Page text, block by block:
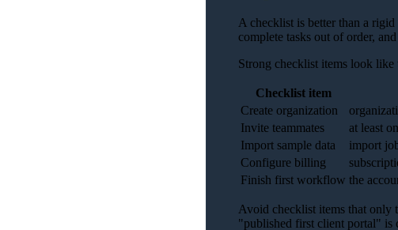
A checklist is better than a
complete tasks out of order,
Strong checklist items look like
Checklist item
Create organization
Invite teammates
at least
Import sample data
import
Configure billing
Finish first workflow the
Avoid checklist items that only
"published first client portal" is